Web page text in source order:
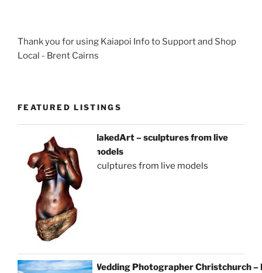
Thank you for using Kaiapoi Info to Support and Shop
Local - Brent Cairns
FEATURED LISTINGS
NakedArt – sculptures from live
models
sculptures from live models
Wedding Photographer Christchurch –